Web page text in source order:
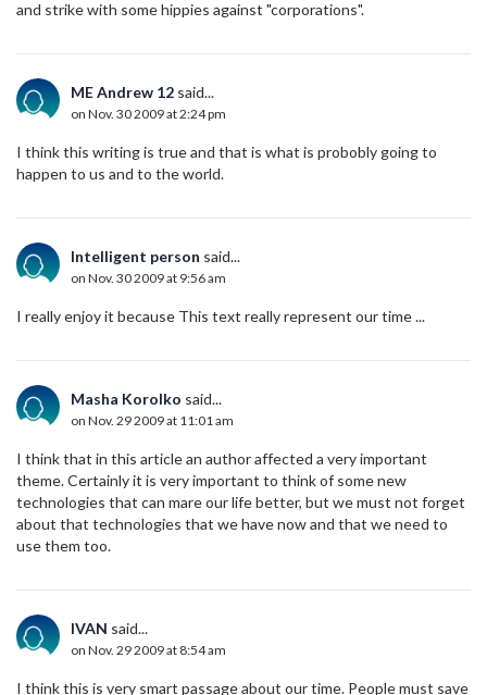
and strike with some hippies against "corporations".
ME Andrew 12 said...
on Nov. 30 2009 at 2:24 pm
I think this writing is true and that is what is probobly going to
happen to us and to the world.
Intelligent person said...
on Nov. 30 2009 at 9:56 am
I really enjoy it because This text really represent our time ...
Masha Korolko said...
on Nov. 29 2009 at 11:01 am
I think that in this article an author affected a very important
theme. Certainly it is very important to think of some new
technologies that can mare our life better, but we must not forget
about that technologies that we have now and that we need to
use them too.
IVAN said...
on Nov. 29 2009 at 8:54 am
I think this is very smart passage about our time. People must save